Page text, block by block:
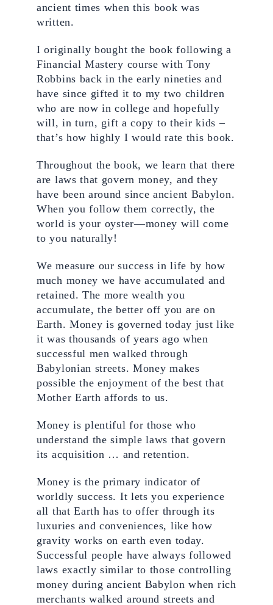
ancient times when this book was
written.
I originally bought the book following a
Financial Mastery course with Tony
Robbins back in the early nineties and
have since gifted it to my two children
who are now in college and hopefully
will, in turn, gift a copy to their kids –
that’s how highly I would rate this book.
Throughout the book, we learn that there
are laws that govern money, and they
have been around since ancient Babylon.
When you follow them correctly, the
world is your oyster—money will come
to you naturally!
We measure our success in life by how
much money we have accumulated and
retained. The more wealth you
accumulate, the better off you are on
Earth. Money is governed today just like
it was thousands of years ago when
successful men walked through
Babylonian streets. Money makes
possible the enjoyment of the best that
Mother Earth affords to us.
Money is plentiful for those who
understand the simple laws that govern
its acquisition … and retention.
Money is the primary indicator of
worldly success. It lets you experience
all that Earth has to offer through its
luxuries and conveniences, like how
gravity works on earth even today.
Successful people have always followed
laws exactly similar to those controlling
money during ancient Babylon when rich
merchants walked around streets and